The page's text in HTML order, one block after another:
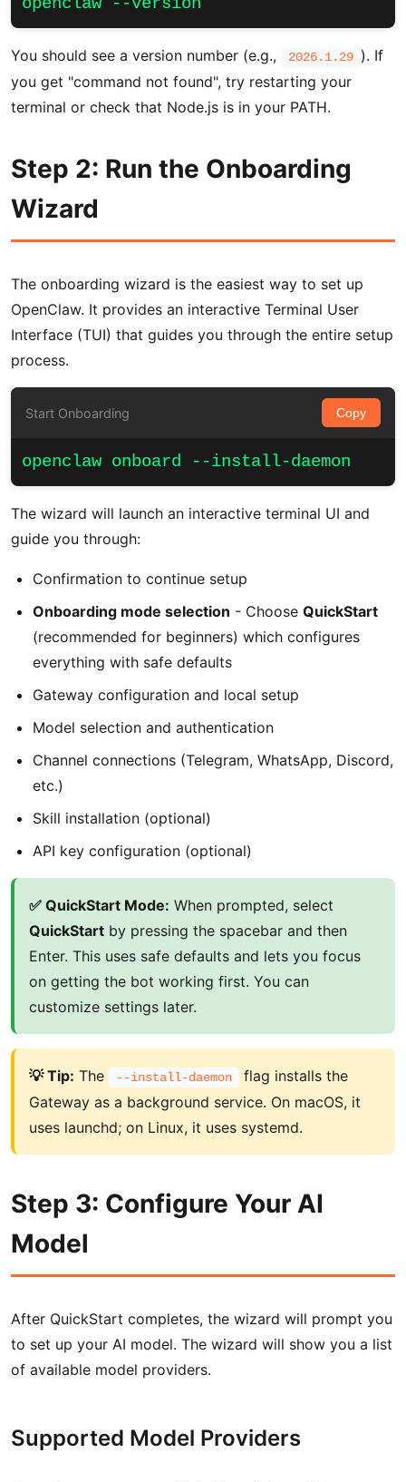
You should see a version number (e.g., 2026.1.29 ). If
you get "command not found", try restarting your
terminal or check that Node.js is in your PATH.
Step 2: Run the Onboarding
Wizard
The onboarding wizard is the easiest way to set up
OpenClaw. It provides an interactive Terminal User
Interface (TUI) that guides you through the entire setup
process.
Start Onboarding Copy
openclaw onboard --install-daemon
The wizard will launch an interactive terminal UI and
guide you through:
Confirmation to continue setup
Onboarding mode selection - Choose QuickStart
(recommended for beginners) which configures
everything with safe defaults
Gateway configuration and local setup
Model selection and authentication
Channel connections (Telegram, WhatsApp, Discord,
etc.)
Skill installation (optional)
API key configuration (optional)
✅ QuickStart Mode: When prompted, select
QuickStart by pressing the spacebar and then
Enter. This uses safe defaults and lets you focus
on getting the bot working first. You can
customize settings later.
💡 Tip: The --install-daemon
flag installs the
Gateway as a background service. On macOS, it
uses launchd; on Linux, it uses systemd.
Step 3: Configure Your AI
Model
After QuickStart completes, the wizard will prompt you
to set up your AI model. The wizard will show you a list
of available model providers.
Supported Model Providers